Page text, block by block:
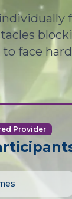
to face
Provider